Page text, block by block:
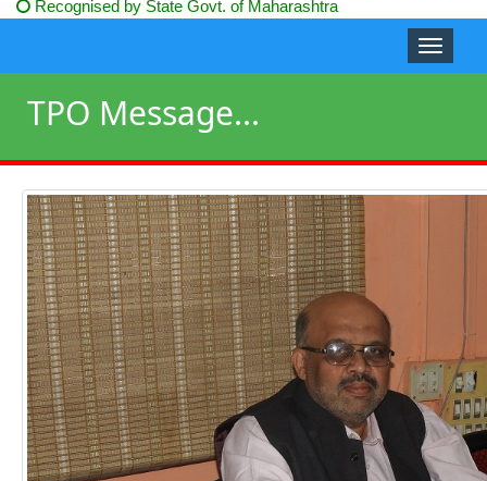
Recognised by State Govt. of Maharashtra
Toggle
TPO Message...